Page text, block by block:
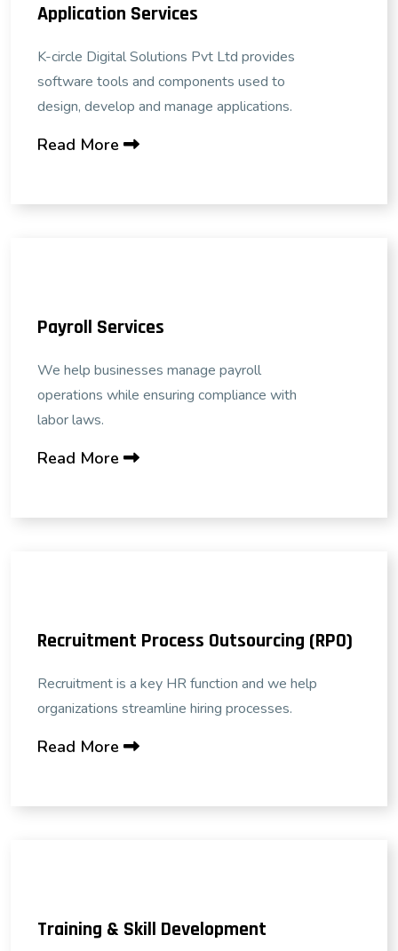
Application Services
K-circle Digital Solutions Pvt Ltd provides
software tools and components used to
design, develop and manage applications.
Read More
Payroll Services
We help businesses manage payroll
operations while ensuring compliance with
labor laws.
Read More
Recruitment Process Outsourcing (RPO)
Recruitment is a key HR function and we help
organizations streamline hiring processes.
Read More
Training & Skill Development